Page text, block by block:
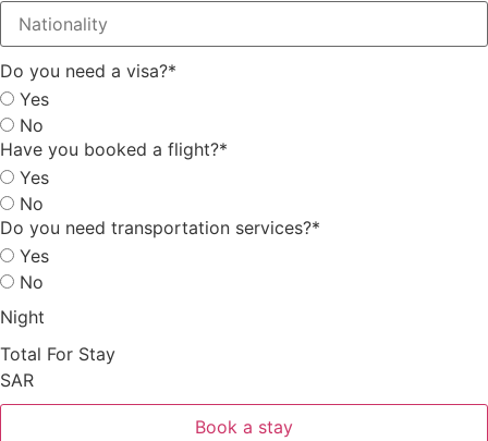
Do you need a visa?*
Yes
No
Have you booked a flight?*
Yes
No
Do you need transportation services?*
Yes
No
Night
Total For Stay
SAR
Book a stay